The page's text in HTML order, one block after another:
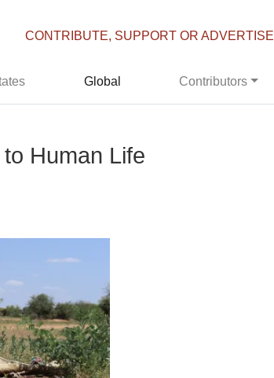
CONTRIBUTE, SUPPORT OR ADVERTISE
Global Contributors
Human Life